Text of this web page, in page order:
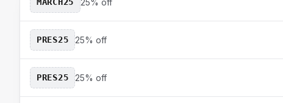
PRES25 25% off
PRES25 25% off